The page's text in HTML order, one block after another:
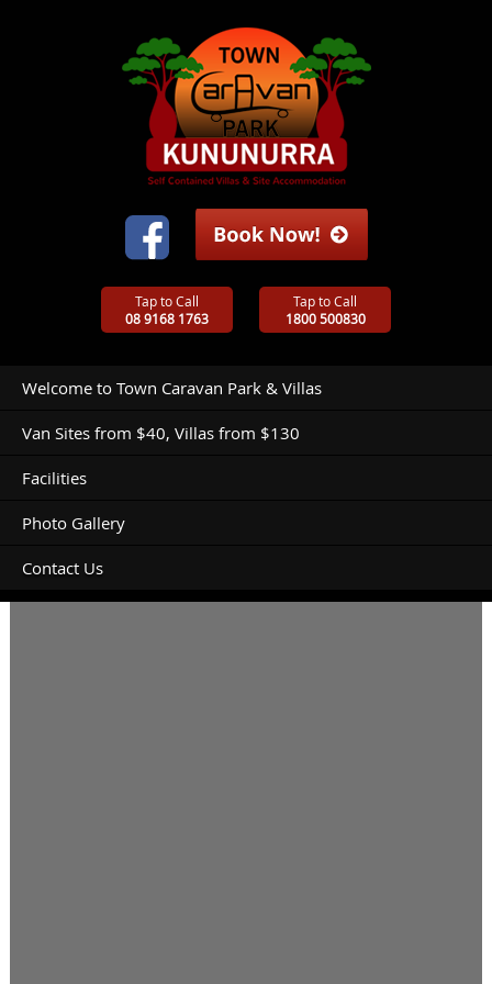
Tap to Call
08 9168 1763
Tap to Call
1800 500830
Welcome to Town Caravan Park & Villas
Van Sites from $40, Villas from $130
Facilities
Photo Gallery
Contact Us